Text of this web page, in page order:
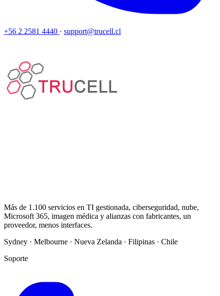
+56 2 2581 4440 · support@trucell.cl
Más de 1.100 servicios en TI gestionada, ciberseguridad, nube,
Microsoft 365, imagen médica y alianzas con fabricantes, un
proveedor, menos interfaces.
Sydney · Melbourne · Nueva Zelanda · Filipinas · Chile
Soporte